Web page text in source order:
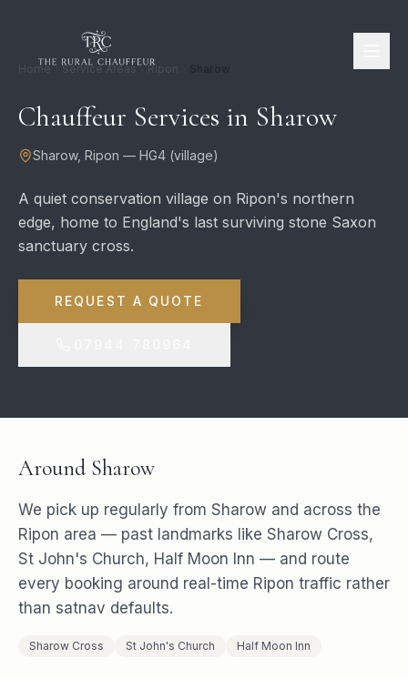
Home Service Areas Ripon
Chauffeur Services in Sharow
Sharow, Ripon — HG4 (village)
A quiet conservation village on Ripon's northern
edge, home to England's last surviving stone Saxon
sanctuary cross.
REQUEST A QUOTE
Around Sharow
We pick up regularly from Sharow and across the
Ripon area — past landmarks like Sharow Cross,
St John's Church, Half Moon Inn — and route
every booking around real-time Ripon traffic rather
than satnav defaults.
Sharow Cross St John's Church Half Moon Inn